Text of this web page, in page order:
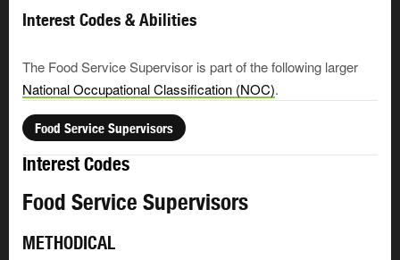
Interest Codes & Abilities
The Food Service Supervisor is part of the following larger
National Occupational Classification (NOC).
Food Service Supervisors
Interest Codes
Food Service Supervisors
METHODICAL